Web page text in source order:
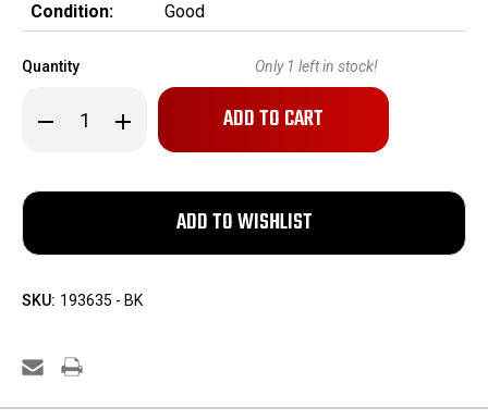
Condition:
Good
Quantity
Decrease
Quantity
Colt
38
Increase
Quantity
Colt
Magazines
Only 1 left in stock!
SKU: 193635 - BK